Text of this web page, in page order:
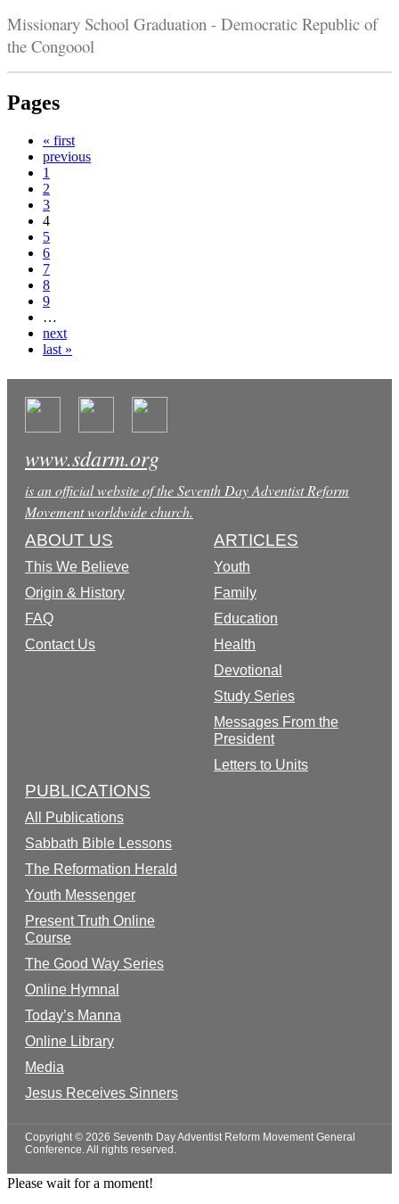
Missionary School Graduation - Democratic Republic of
the Congoool
Pages
« first
previous
1
2
3
4
5
6
7
8
9
…
next
last »
www.sdarm.org
is an official website of the Seventh Day Adventist Reform
Movement worldwide church.
ABOUT US
This We Believe
Origin & History
FAQ
Contact Us
ARTICLES
Youth
Family
Education
Health
Devotional
Study Series
Messages From the
President
Letters to Units
PUBLICATIONS
All Publications
Sabbath Bible Lessons
The Reformation Herald
Youth Messenger
Present Truth Online
Course
The Good Way Series
Online Hymnal
Today’s Manna
Online Library
Media
Jesus Receives Sinners
Copyright © 2026 Seventh Day Adventist Reform Movement General
Conference. All rights reserved.
Please wait for a moment!